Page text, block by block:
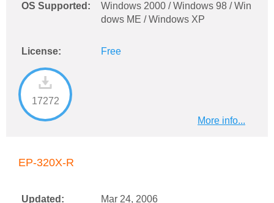
OS Supported:
Windows 2000 / Windows 98 / Win
dows ME / Windows XP
License: Free
17272
More info...
EP-320X-R
Updated: Mar 24, 2006